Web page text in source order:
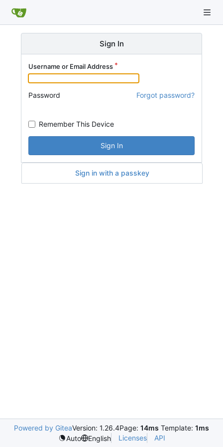
Sign In
Username or Email Address
Password Forgot password?
Remember This Device
Sign In
Sign in with a passkey
Powered by GiteaVersion: 1.26.4Page: 14ms Template: 1ms
Auto
English Licenses API